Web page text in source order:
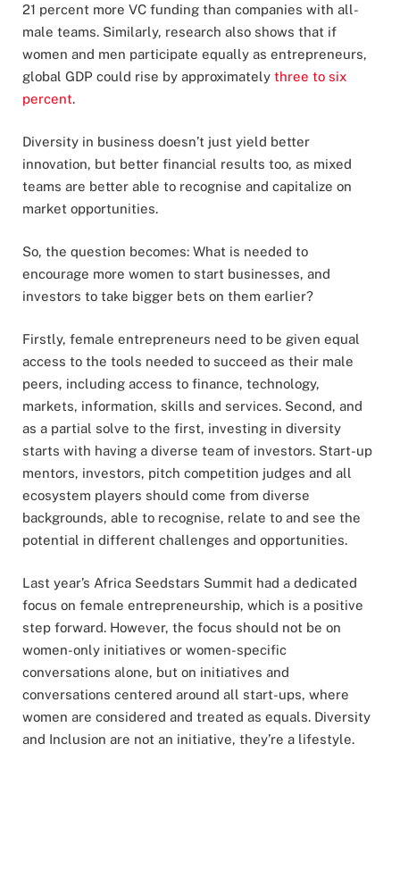
21 percent more VC funding than companies with all-
male teams. Similarly, research also shows that if
women and men participate equally as entrepreneurs,
global GDP could rise by approximately three to six
percent.
Diversity in business doesn’t just yield better
innovation, but better financial results too, as mixed
teams are better able to recognise and capitalize on
market opportunities.
So, the question becomes: What is needed to
encourage more women to start businesses, and
investors to take bigger bets on them earlier?
Firstly, female entrepreneurs need to be given equal
access to the tools needed to succeed as their male
peers, including access to finance, technology,
markets, information, skills and services. Second, and
as a partial solve to the first, investing in diversity
starts with having a diverse team of investors. Start-up
mentors, investors, pitch competition judges and all
ecosystem players should come from diverse
backgrounds, able to recognise, relate to and see the
potential in different challenges and opportunities.
Last year’s Africa Seedstars Summit had a dedicated
focus on female entrepreneurship, which is a positive
step forward. However, the focus should not be on
women-only initiatives or women-specific
conversations alone, but on initiatives and
conversations centered around all start-ups, where
women are considered and treated as equals. Diversity
and Inclusion are not an initiative, they’re a lifestyle.